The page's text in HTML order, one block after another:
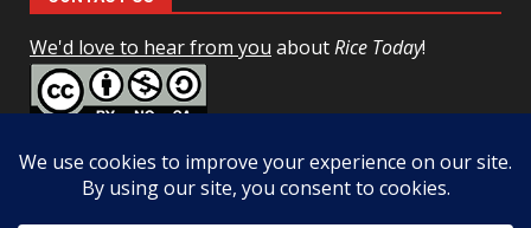
We'd love to hear from you aboutRice Today!
NonCommercial-ShareAlike 4.0 Unported License